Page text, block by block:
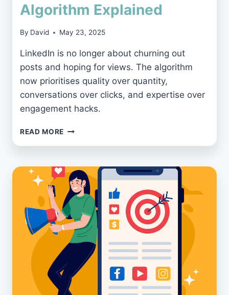
Algorithm Explained
By David May 23, 2025
LinkedIn is no longer about churning out
posts and hoping for views. The algorithm
now prioritises quality over quantity,
conversations over clicks, and expertise over
engagement hacks.
READ MORE ARE
LINKEDIN?
THE
2025
ALGORITHM
EXPLAINED